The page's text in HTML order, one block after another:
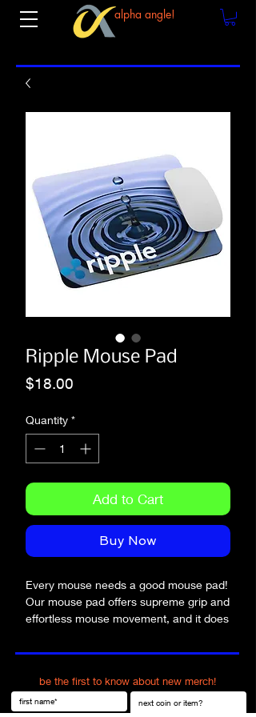
alpha angle!
Ripple Mouse Pad
$18.00
Quantity *
Add to Cart
Buy Now
Every mouse needs a good mouse pad!
Our mouse pad offers supreme grip and
effortless mouse movement, and it does
• Natural rubber base
• Rounded edges
be the first to know about new merch!